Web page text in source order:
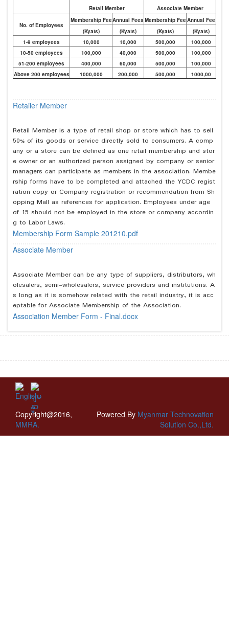
Retail Member Associate Member
No. of Employees
Membership FeeAnnual FeesMembership FeeAnnual Fee
(Kyats)
(Kyats) (Kyats)
(Kyats)
1-9 employees
10,000 10,000 500,000
100,000
10-50 employees
100,000 40,000 500,000
100,000
51-200 employees
400,000 60,000 500,000
100,000
Above 200 employees
1000,000 200,000 500,000 1000,00
Retailer Member
Retail Member is a type of retail shop or store which has to sell
50% of its goods or service directly sold to consumers. A comp
any or a store can be defined as one retail membership and stor
e owner or an authorized person assigned by company or senior
managers can participate as members in the association. Membe
rship forms have to be completed and attached the YCDC regist
ration copy or Company registration or recommendation from Sh
opping Mall as references for application. Employees under age
of 15 should not be employed in the store or company accordin
g to Labor Laws.
Membership Form Sample 201210.pdf
Associate Member
Associate Member can be any type of suppliers, distributors, wh
olesalers, semi-wholesalers, service providers and institutions. A
s long as it is somehow related with the retail industry, it is acc
eptable for Associate Membership of the Association.
Association Member Form - Final.docx
Copyright@2016,
MMRA.
Powered By Myanmar Technovation
Solution Co.,Ltd.